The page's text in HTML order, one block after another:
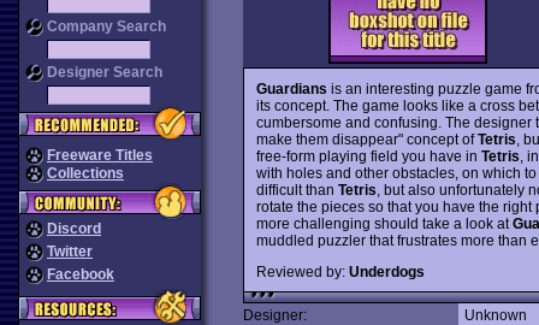
Company Search
Designer Search
Freeware Titles
Collections
Discord
Twitter
Facebook
Guardians is an interesting puzzle game
its concept. The game looks like a cross
cumbersome and confusing. The designer
make them disappear" concept ofTetris ,
free-form playing field you have in Tetris ,
with holes and other obstacles, on which
difficult than Tetris , but also unfortunately
rotate the pieces so that you have the right
more challenging should take a look at
muddled puzzler that frustrates more than
Reviewed by: Underdogs
Designer:
Unknown